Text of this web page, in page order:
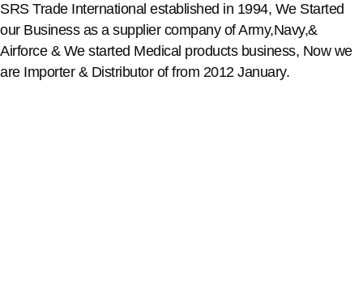
SRS Trade International established in 1994, We Started
our Business as a supplier company of Army,Navy,&
Airforce & We started Medical products business, Now we
are Importer & Distributor of from 2012 January.